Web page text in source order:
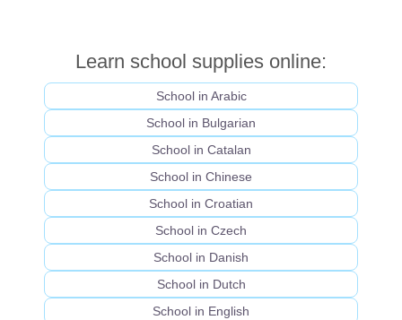
Learn school supplies online:
School in Arabic
School in Bulgarian
School in Catalan
School in Chinese
School in Croatian
School in Czech
School in Danish
School in Dutch
School in English